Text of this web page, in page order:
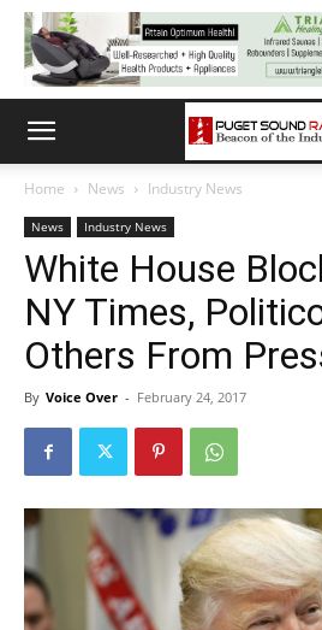
Home News Industry News
News Industry News
White House
NY Times,
Others From
By Voice Over - February 24, 2017